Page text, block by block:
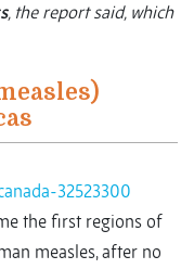
, the report said, which
32523300
the first regions of
measles, after no